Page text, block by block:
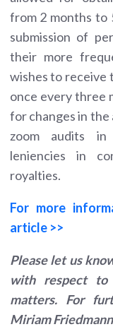
from 2 months to
submission of
their more
wishes to receive
once every three
for changes in
zoom audits
leniencies in
royalties.
For more
article >>
Please let us
with respect to
matters. For
Miriam Friedmann